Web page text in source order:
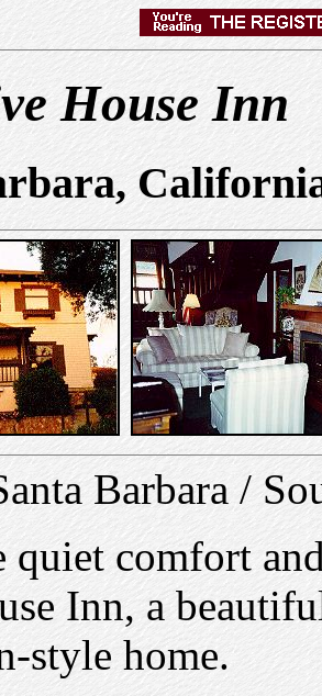
House Inn
Barbara /
quiet comfort
Inn, a
style home.